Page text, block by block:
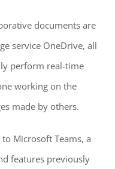
documents are
service OneDrive, all
perform real-time
working on the
made by others.
Microsoft Teams, a
features previously